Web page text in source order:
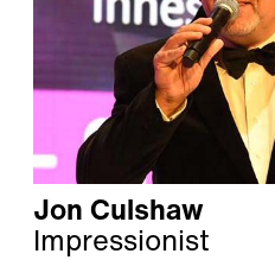
Jon Culshaw
Impressionist